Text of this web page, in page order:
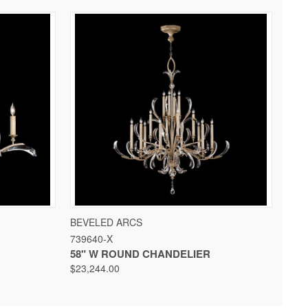
QUICK VIEW
BEVELED ARCS
739640-X
58" W ROUND CHANDELIER
$23,244.00